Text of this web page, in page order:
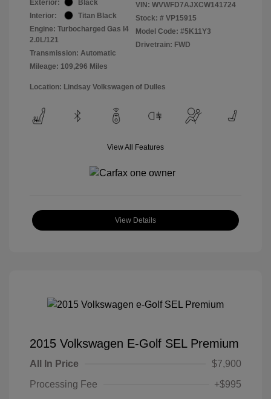
Exterior:
Black
Interior:
Titan Black
Engine: Turbocharged Gas I4
2.0L/121
Transmission: Automatic
Mileage: 109,296 Miles
VIN: WVWFD7AJXCW141724
Stock: # VP15915
Model Code: #5K11Y3
Drivetrain: FWD
Location: Lindsay Volkswagen of Dulles
View All Features
View Details
2015 Volkswagen E-Golf SEL Premium
All In Price
$7,900
Processing Fee
+$995